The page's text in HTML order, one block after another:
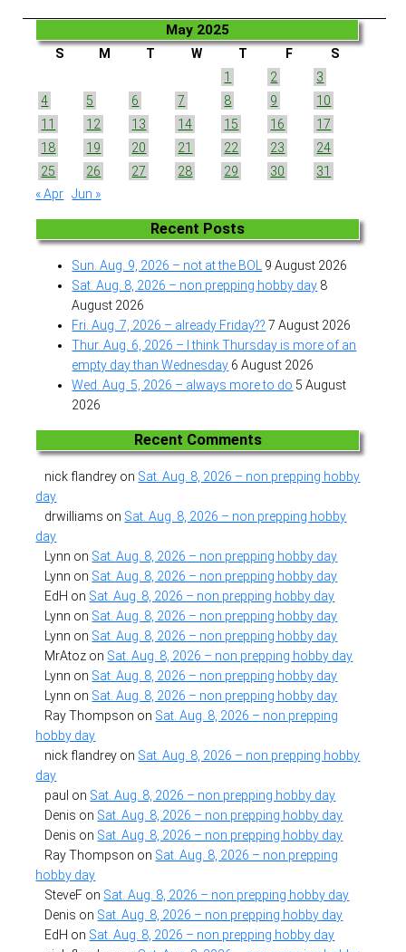
May 2025
S M T W T F
S
1
2
3
4
5 6 7 8 9
10
11
12 13 14 15 16
17
18
19 20 21 22 23
24
25
26 27 28 29 30
31
« Apr Jun »
Recent Posts
Sun. Aug. 9, 2026 – not at the BOL
9 August 2026
Sat. Aug. 8, 2026 – non prepping hobby day 8
August 2026
Fri. Aug. 7, 2026 – already Friday?? 7 August 2026
Thur. Aug. 6, 2026 – I think Thursday is more of an
empty day than Wednesday 6 August 2026
Wed. Aug. 5, 2026 – always more to do 5 August
2026
Recent Comments
nick flandrey on Sat. Aug. 8, 2026 – non prepping hobby
day
drwilliams on Sat. Aug. 8, 2026 – non prepping hobby
day
Lynn on Sat. Aug. 8, 2026 – non prepping hobby day
Lynn on Sat. Aug. 8, 2026 – non prepping hobby day
EdH on Sat. Aug. 8, 2026 – non prepping hobby day
Lynn on Sat. Aug. 8, 2026 – non prepping hobby day
Lynn on Sat. Aug. 8, 2026 – non prepping hobby day
MrAtoz on Sat. Aug. 8, 2026 – non prepping hobby day
Lynn on Sat. Aug. 8, 2026 – non prepping hobby day
Lynn on Sat. Aug. 8, 2026 – non prepping hobby day
Ray Thompson on Sat. Aug. 8, 2026 – non prepping
hobby day
nick flandrey on Sat. Aug. 8, 2026 – non prepping hobby
day
paul on Sat. Aug. 8, 2026 – non prepping hobby day
Denis on Sat. Aug. 8, 2026 – non prepping hobby day
Denis on Sat. Aug. 8, 2026 – non prepping hobby day
Ray Thompson on Sat. Aug. 8, 2026 – non prepping
hobby day
SteveF on Sat. Aug. 8, 2026 – non prepping hobby day
Denis on Sat. Aug. 8, 2026 – non prepping hobby day
EdH on Sat. Aug. 8, 2026 – non prepping hobby day